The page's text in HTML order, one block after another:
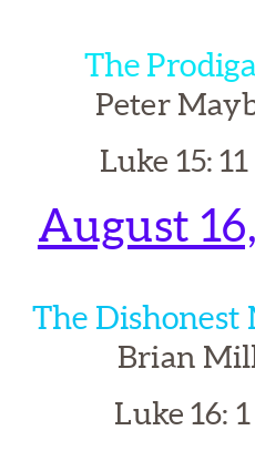
The
Peter
Luke 15:
August
The Dishonest
Brian
Luke 16: